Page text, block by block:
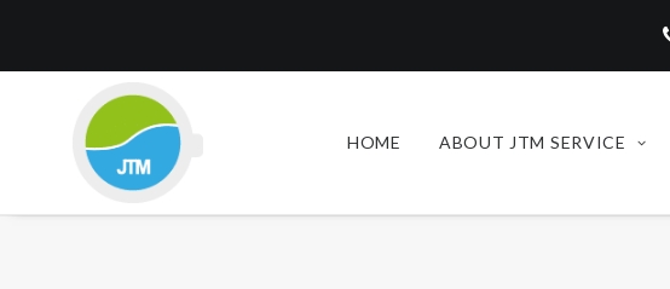
HOME ABOUT JTM SERVICE